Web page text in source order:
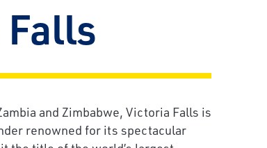
and Zimbabwe, Victoria Falls is
renowned for its spectacular